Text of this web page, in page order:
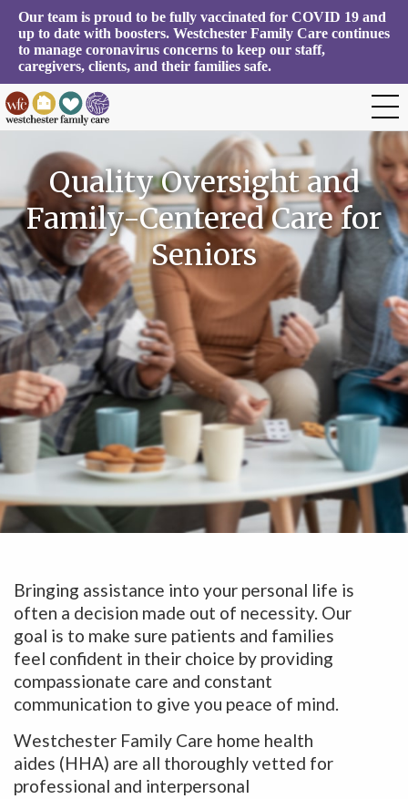
Our team is proud to be fully vaccinated for COVID 19 and
up to date with boosters. Westchester Family Care continues
to manage coronavirus concerns to keep our staff,
caregivers, clients, and their families safe.
Quality Oversight and
Family-Centered Care for
Seniors
Bringing assistance into your personal life is
often a decision made out of necessity. Our
goal is to make sure patients and families
feel confident in their choice by providing
compassionate care and constant
communication to give you peace of mind.
Westchester Family Care home health
aides (HHA) are all thoroughly vetted for
professional and interpersonal